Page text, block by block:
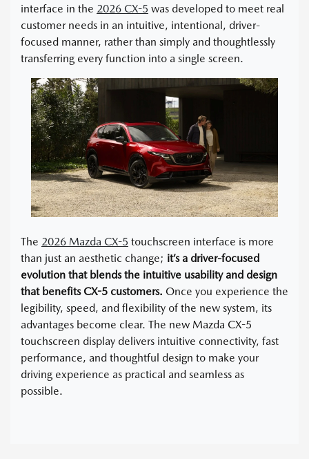
interface in the 2026 CX-5 was developed to meet real
customer needs in an intuitive, intentional, driver-
focused manner, rather than simply and thoughtlessly
transferring every function into a single screen.
The 2026 Mazda CX-5 touchscreen interface is more
than just an aesthetic change; it’s a driver-focused
evolution that blends the intuitive usability and design
that benefits CX-5 customers. Once you experience the
legibility, speed, and flexibility of the new system, its
advantages become clear. The new Mazda CX-5
touchscreen display delivers intuitive connectivity, fast
performance, and thoughtful design to make your
driving experience as practical and seamless as
possible.